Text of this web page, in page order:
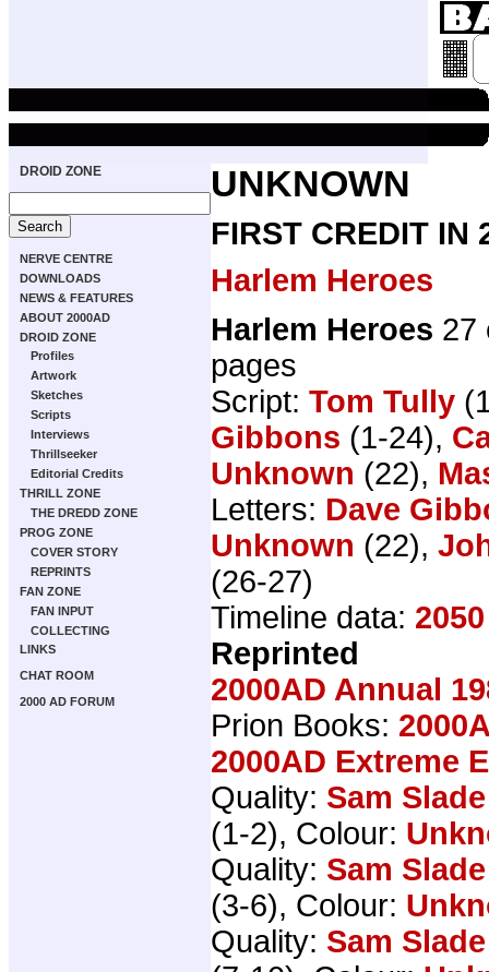
DROID ZONE
NERVE CENTRE
DOWNLOADS
NEWS & FEATURES
ABOUT 2000AD
DROID ZONE
Profiles
Artwork
Sketches
Scripts
Interviews
Thrillseeker
Editorial Credits
THRILL ZONE
THE DREDD ZONE
PROG ZONE
COVER STORY
REPRINTS
FAN ZONE
FAN INPUT
COLLECTING
LINKS
CHAT ROOM
2000 AD FORUM
UNKNOWN
FIRST CREDIT IN
Harlem Heroes
Harlem Heroes 27
pages
Script: Tom Tully
Gibbons (1-24),
Unknown (22),
Letters: Dave
Unknown (22),
(26-27)
Timeline data: 2050
Reprinted
2000AD Annual
Prion Books:
2000AD Extreme
Quality: Sam
(1-2), Colour:
Quality: Sam
(3-6), Colour:
Quality: Sam